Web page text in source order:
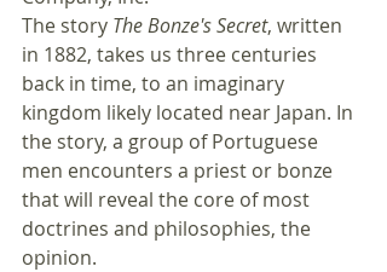
The story The Bonze's Secret, written
in 1882, takes us three centuries
back in time, to an imaginary
kingdom likely located near Japan. In
the story, a group of Portuguese
men encounters a priest or bonze
that will reveal the core of most
doctrines and philosophies, the
opinion.